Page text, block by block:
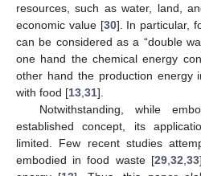
resources, such as water, land,
economic value [30]. In particular,
can be considered as a “double
one hand the chemical energy
other hand the production energy
with food [13 31].
Notwithstanding, while
established concept, its
limited. Few recent studies
embodied in food waste [29, 32 33